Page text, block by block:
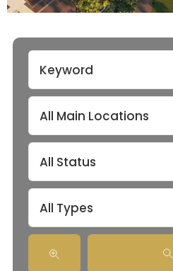
All Main Locations
All Status
All Types